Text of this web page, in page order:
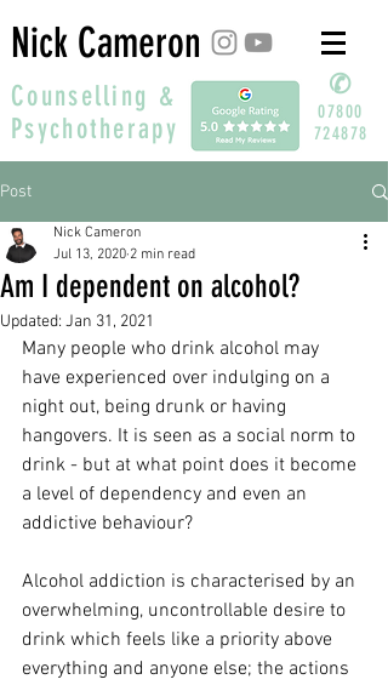
Nick Cameron
Counselling &
Psychotherapy
✆
07800
724878
Post
Am I dependent on alcohol?
Nick Cameron
Jul 13, 2020 2 min read
Updated: Jan 31, 2021
Many people who drink alcohol may
have experienced over indulging on a
night out, being drunk or having
hangovers. It is seen as a social norm to
drink - but at what point does it become
a level of dependency and even an
addictive behaviour?
Alcohol addiction is characterised by an
overwhelming, uncontrollable desire to
drink which feels like a priority above
everything and anyone else; the actions